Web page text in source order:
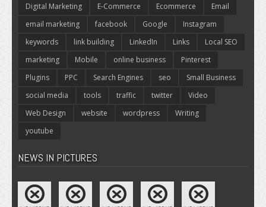
Digital Marketing
E-Commerce Ecommerce
Email
email marketing
facebook Google
Instagram
keywords
link building LinkedIn Links
Local SEO
marketing
Mobile online business
Pinterest
Plugins
PPC Search Engines seo
Small Business
social media
tools traffic twitter
Video
Web Design
website wordpress
Writing
youtube
NEWS IN PICTURES